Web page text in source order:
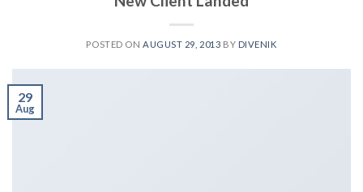
POSTED ONAUGUST 29, 2013 BY DIVENIK
29
Aug